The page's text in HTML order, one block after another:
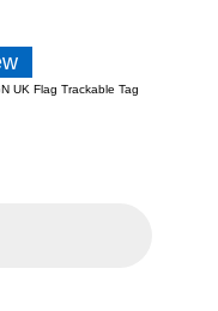
UK Flag Trackable Tag